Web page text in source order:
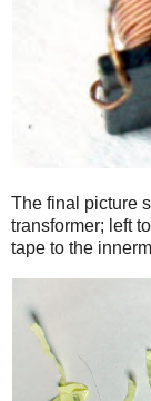
The final picture
transformer; left
tape to the